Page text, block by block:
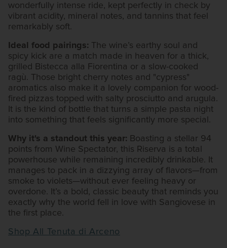
wonderfully intense ride, kept perfectly in check by
vibrant acidity, mineral notes, and tannins that feel
remarkably soft.
Ideal food pairings: The wine’s earthy soul and
spicy kick are a match made in heaven for a thick,
grilled Bistecca alla Fiorentina or a slow-cooked
ragù. Those bright cherry notes and "cypress"
aromatics also make it a lovely companion for wood-
fired pizzas topped with salty prosciutto and arugula.
It is the kind of bottle that turns a simple pasta night
into something that feels significantly more special.
Why it's a standout this year: Boasting a stellar 94
points from Wine Spectator, this Riserva is a total
powerhouse while remaining incredibly drinkable. It
manages to pack in a dizzying array of flavors—from
smoke to violets—without ever feeling heavy or
overdone. It’s a bold, classic beauty that reminds you
exactly why the world fell in love with Sangiovese in
the first place.
Shop All Tenuta di Arceno